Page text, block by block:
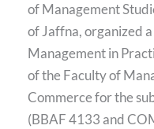
of Management
of Jaffna, organized
Management in
of the Faculty of
Commerce for the
(BBAF 4133 and